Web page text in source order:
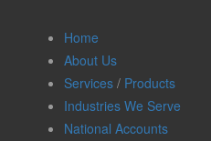
Home
About Us
Services / Products
Industries We Serve
National Accounts